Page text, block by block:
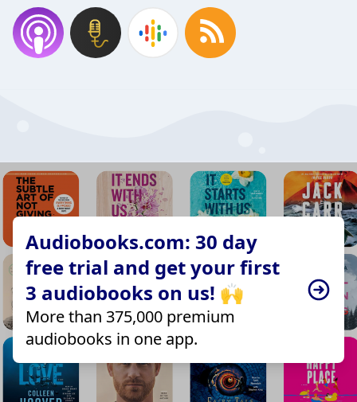
Audiobooks.com: 30 day
free trial and get your first
3 audiobooks on us! 🙌
More than 375,000 premium
audiobooks in one app.